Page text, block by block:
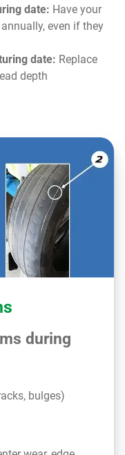
date: Have your
even if they
date: Replace
depth
during
bulges)